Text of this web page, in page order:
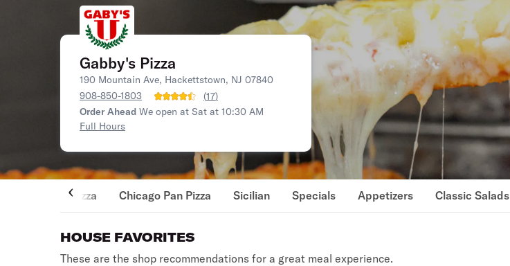
Gabby's Pizza
190 Mountain Ave, Hackettstown, NJ 07840
908-850-1803
(17)
Order Ahead We open at Sat at 10:30 AM
Full Hours
Pizza Chicago Pan Pizza Sicilian Specials Appetizers Classic Salads
HOUSE FAVORITES
These are the shop recommendations for a great meal experience.